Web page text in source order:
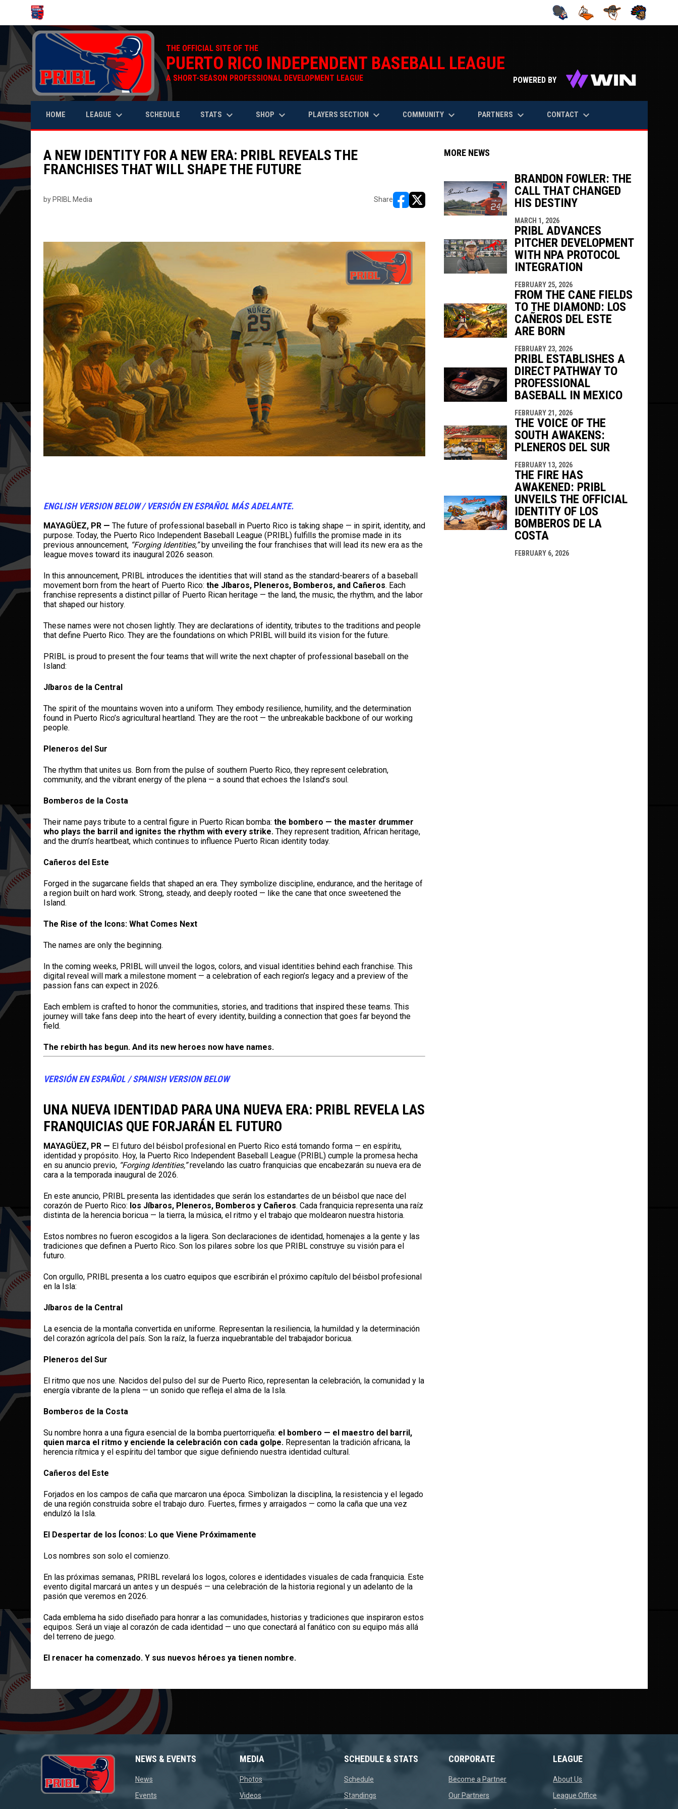
OPENS IN NEW WINDOW
THE OFFICIAL SITE OF THE
PUERTO RICO INDEPENDENT BASEBALL LEAGUE
A SHORT-SEASON PROFESSIONAL DEVELOPMENT LEAGUE POWERED BY
HOME LEAGUE keyboard_arrow_down SCHEDULE STATS keyboard_arrow_down SHOP keyboard_arrow_down PLAYERS SECTION keyboard_arrow_down COMMUNITY keyboard_arrow_down PARTNERS keyboard_arrow_down CONTACT keyboard_arrow_down
A NEW IDENTITY FOR A NEW ERA: PRIBL REVEALS THE
FRANCHISES THAT WILL SHAPE THE FUTURE
by PRIBL Media Share
opens in new window
opens in new window
ENGLISH VERSION BELOW / VERSIÓN EN ESPAÑOL MÁS ADELANTE.
MAYAGÜEZ, PR — The future of professional baseball in Puerto Rico is taking shape — in spirit, identity, and
purpose. Today, the Puerto Rico Independent Baseball League (PRIBL) fulfills the promise made in its
previous announcement, “Forging Identities,”by unveiling the four franchises that will lead its new era as the
league moves toward its inaugural 2026 season.
In this announcement, PRIBL introduces the identities that will stand as the standard-bearers of a baseball
movement born from the heart of Puerto Rico: the Jíbaros, Pleneros, Bomberos, and Cañeros. Each
franchise represents a distinct pillar of Puerto Rican heritage — the land, the music, the rhythm, and the labor
that shaped our history.
These names were not chosen lightly. They are declarations of identity, tributes to the traditions and people
that define Puerto Rico. They are the foundations on which PRIBL will build its vision for the future.
PRIBL is proud to present the four teams that will write the next chapter of professional baseball on the
Island:
Jíbaros de la Central
The spirit of the mountains woven into a uniform. They embody resilience, humility, and the determination
found in Puerto Rico’s agricultural heartland. They are the root — the unbreakable backbone of our working
people.
Pleneros del Sur
The rhythm that unites us. Born from the pulse of southern Puerto Rico, they represent celebration,
community, and the vibrant energy of the plena — a sound that echoes the Island’s soul.
Bomberos de la Costa
Their name pays tribute to a central figure in Puerto Rican bomba: the bombero — the master drummer
who plays the barril and ignites the rhythm with every strike. They represent tradition, African heritage,
and the drum’s heartbeat, which continues to influence Puerto Rican identity today.
Cañeros del Este
Forged in the sugarcane fields that shaped an era. They symbolize discipline, endurance, and the heritage of
a region built on hard work. Strong, steady, and deeply rooted — like the cane that once sweetened the
Island.
The Rise of the Icons: What Comes Next
The names are only the beginning.
In the coming weeks, PRIBL will unveil the logos, colors, and visual identities behind each franchise. This
digital reveal will mark a milestone moment — a celebration of each region’s legacy and a preview of the
passion fans can expect in 2026.
Each emblem is crafted to honor the communities, stories, and traditions that inspired these teams. This
journey will take fans deep into the heart of every identity, building a connection that goes far beyond the
field.
The rebirth has begun. And its new heroes now have names.
VERSIÓN EN ESPAÑOL / SPANISH VERSION BELOW
UNA NUEVA IDENTIDAD PARA UNA NUEVA ERA: PRIBL REVELA LAS
FRANQUICIAS QUE FORJARÁN EL FUTURO
MAYAGÜEZ, PR — El futuro del béisbol profesional en Puerto Rico está tomando forma — en espíritu,
identidad y propósito. Hoy, la Puerto Rico Independent Baseball League (PRIBL) cumple la promesa hecha
en su anuncio previo, “Forging Identities,”revelando las cuatro franquicias que encabezarán su nueva era de
cara a la temporada inaugural de 2026.
En este anuncio, PRIBL presenta las identidades que serán los estandartes de un béisbol que nace del
corazón de Puerto Rico: los Jíbaros, Pleneros, Bomberos y Cañeros. Cada franquicia representa una raíz
distinta de la herencia boricua — la tierra, la música, el ritmo y el trabajo que moldearon nuestra historia.
Estos nombres no fueron escogidos a la ligera. Son declaraciones de identidad, homenajes a la gente y las
tradiciones que definen a Puerto Rico. Son los pilares sobre los que PRIBL construye su visión para el
futuro.
Con orgullo, PRIBL presenta a los cuatro equipos que escribirán el próximo capítulo del béisbol profesional
en la Isla:
Jíbaros de la Central
La esencia de la montaña convertida en uniforme. Representan la resiliencia, la humildad y la determinación
del corazón agrícola del país. Son la raíz, la fuerza inquebrantable del trabajador boricua.
Pleneros del Sur
El ritmo que nos une. Nacidos del pulso del sur de Puerto Rico, representan la celebración, la comunidad y la
energía vibrante de la plena — un sonido que refleja el alma de la Isla.
Bomberos de la Costa
Su nombre honra a una figura esencial de la bomba puertorriqueña: el bombero — el maestro del barril,
quien marca el ritmo y enciende la celebración con cada golpe. Representan la tradición africana, la
herencia rítmica y el espíritu del tambor que sigue definiendo nuestra identidad cultural.
Cañeros del Este
Forjados en los campos de caña que marcaron una época. Simbolizan la disciplina, la resistencia y el legado
de una región construida sobre el trabajo duro. Fuertes, firmes y arraigados — como la caña que una vez
endulzó la Isla.
El Despertar de los Íconos: Lo que Viene Próximamente
Los nombres son solo el comienzo.
En las próximas semanas, PRIBL revelará los logos, colores e identidades visuales de cada franquicia. Este
evento digital marcará un antes y un después — una celebración de la historia regional y un adelanto de la
pasión que veremos en 2026.
Cada emblema ha sido diseñado para honrar a las comunidades, historias y tradiciones que inspiraron estos
equipos. Será un viaje al corazón de cada identidad — uno que conectará al fanático con su equipo más allá
del terreno de juego.
El renacer ha comenzado. Y sus nuevos héroes ya tienen nombre.
MORE NEWS
BRANDON FOWLER: THE
CALL THAT CHANGED
HIS DESTINY
MARCH 1, 2026
PRIBL ADVANCES
PITCHER DEVELOPMENT
WITH NPA PROTOCOL
INTEGRATION
FEBRUARY 25, 2026
FROM THE CANE FIELDS
TO THE DIAMOND: LOS
CAÑEROS DEL ESTE
ARE BORN
FEBRUARY 23, 2026
PRIBL ESTABLISHES A
DIRECT PATHWAY TO
PROFESSIONAL
BASEBALL IN MEXICO
FEBRUARY 21, 2026
THE VOICE OF THE
SOUTH AWAKENS:
PLENEROS DEL SUR
FEBRUARY 13, 2026
THE FIRE HAS
AWAKENED: PRIBL
UNVEILS THE OFFICIAL
IDENTITY OF LOS
BOMBEROS DE LA
COSTA
FEBRUARY 6, 2026
NEWS & EVENTS
Newsopens in new window
Eventsopens in new window
MEDIA
Photosopens in new window
Videosopens in new window
SCHEDULE & STATS
Scheduleopens in new window
Standingsopens in new window
CORPORATE
Become a Partneropens in new window
Our Partners opens in new window
LEAGUE
About Us
League Office